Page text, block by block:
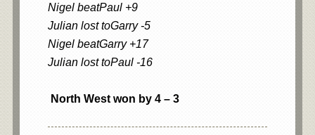
Nigel beatPaul +9
Julian lost toGarry -5
Nigel beatGarry +17
Julian lost toPaul -16
North West won by 4 – 3